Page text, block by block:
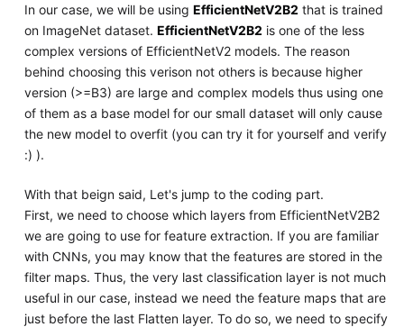
In our case, we will be using EfficientNetV2B2 that is trained
on ImageNet dataset. EfficientNetV2B2 is one of the less
complex versions of EfficientNetV2 models. The reason
behind choosing this verison not others is because higher
version (>=B3) are large and complex models thus using one
of them as a base model for our small dataset will only cause
the new model to overfit (you can try it for yourself and verify
:) ).
With that beign said, Let's jump to the coding part.
First, we need to choose which layers from EfficientNetV2B2
we are going to use for feature extraction. If you are familiar
with CNNs, you may know that the features are stored in the
filter maps. Thus, the very last classification layer is not much
useful in our case, instead we need the feature maps that are
just before the last Flatten layer. To do so, we need to specify